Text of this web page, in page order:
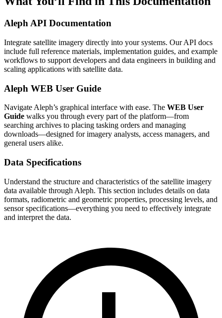
Aleph API Documentation
Integrate satellite imagery directly into your systems. Our API docs
include full reference materials, implementation guides, and example
workflows to support developers and data engineers in building and
scaling applications with satellite data.
Aleph WEB User Guide
Navigate Aleph’s graphical interface with ease. The WEB User
Guide walks you through every part of the platform—from
searching archives to placing tasking orders and managing
downloads—designed for imagery analysts, access managers, and
general users alike.
Data Specifications
Understand the structure and characteristics of the satellite imagery
data available through Aleph. This section includes details on data
formats, radiometric and geometric properties, processing levels, and
sensor specifications—everything you need to effectively integrate
and interpret the data.